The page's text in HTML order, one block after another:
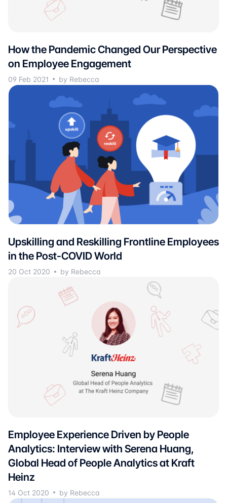
How the Pandemic Changed Our Perspective
on Employee Engagement
09 Feb 2021 by Rebecca
Upskilling and Reskilling Frontline Employees
in the Post-COVID World
20 Oct 2020 by Rebecca
Employee Experience Driven by People
Analytics: Interview with Serena Huang,
Global Head of People Analytics at Kraft
Heinz
14 Oct 2020 by Rebecca